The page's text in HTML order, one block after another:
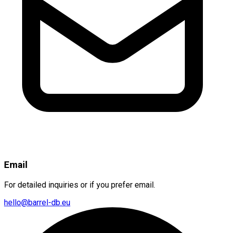
Email
For detailed inquiries or if you prefer email.
hello@barrel-db.eu